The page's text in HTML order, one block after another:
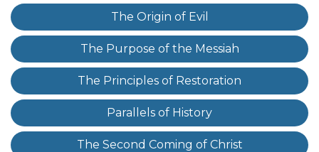
The Origin of Evil
The Purpose of the Messiah
The Principles of Restoration
Parallels of History
The Second Coming of Christ